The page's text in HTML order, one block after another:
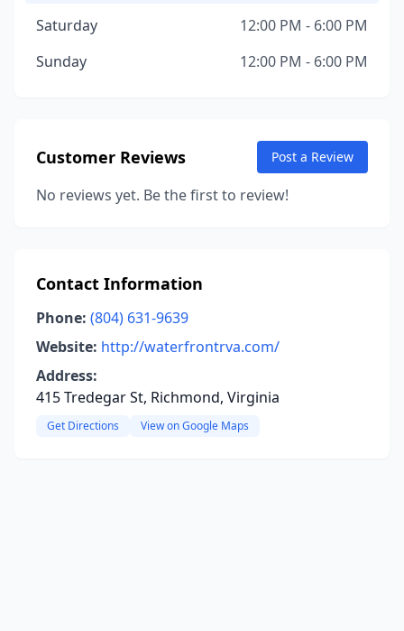
Saturday
12:00 PM - 6:00 PM
Sunday
12:00 PM - 6:00 PM
Customer Reviews Post a Review
No reviews yet. Be the first to review!
Contact Information
Phone: (804) 631-9639
Website: http://waterfrontrva.com/
Address:
415 Tredegar St, Richmond, Virginia
Get Directions View on Google Maps